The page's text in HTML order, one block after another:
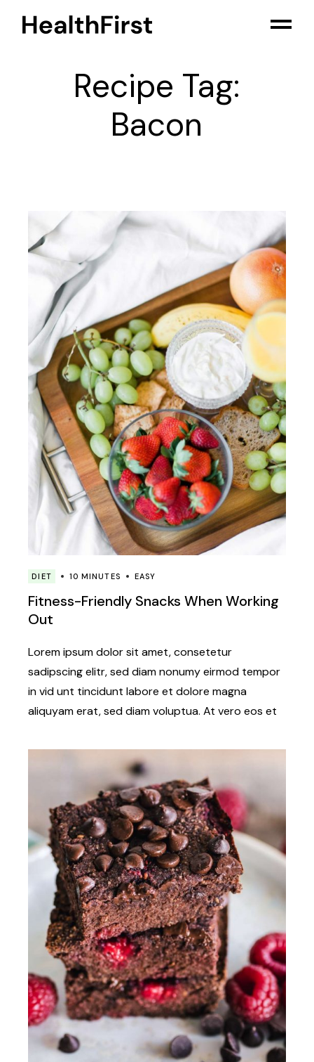
Recipe Tag:
Bacon
DIET 10 MINUTES EASY
Fitness-Friendly Snacks When Working
Out
Lorem ipsum dolor sit amet, consetetur
sadipscing elitr, sed diam nonumy eirmod tempor
in vid unt tincidunt labore et dolore magna
aliquyam erat, sed diam voluptua. At vero eos et